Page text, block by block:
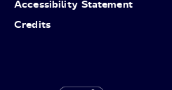
Accessibility Statement
Credits